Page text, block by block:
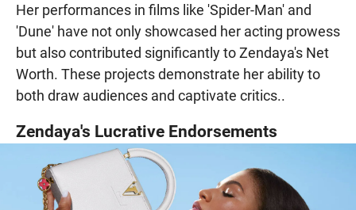
Her performances in films like 'Spider-Man' and
'Dune' have not only showcased her acting prowess
but also contributed significantly to Zendaya's Net
Worth. These projects demonstrate her ability to
both draw audiences and captivate critics..
Zendaya's Lucrative Endorsements